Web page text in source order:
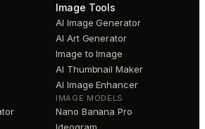
Image Tools
AI Image Generator
AI Art Generator
Image to Image
AI Thumbnail Maker
AI Image Enhancer
IMAGE MODELS
Nano Banana Pro
Ideogram